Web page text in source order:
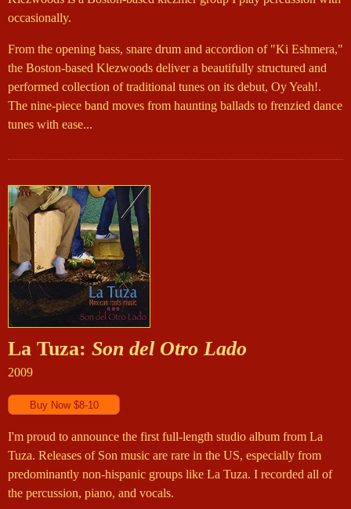
occasionally.
From the opening bass, snare drum and accordion of "Ki Eshmera,"
the Boston-based Klezwoods deliver a beautifully structured and
performed collection of traditional tunes on its debut, Oy Yeah!.
The nine-piece band moves from haunting ballads to frenzied dance
tunes with ease...
La Tuza: Son del Otro Lado
2009
I'm proud to announce the first full-length studio album from La
Tuza. Releases of Son music are rare in the US, especially from
predominantly non-hispanic groups like La Tuza. I recorded all of
the percussion, piano, and vocals.